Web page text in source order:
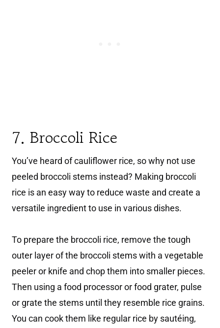
7. Broccoli Rice
You’ve heard of cauliflower rice, so why not use
peeled broccoli stems instead? Making broccoli
rice is an easy way to reduce waste and create a
versatile ingredient to use in various dishes.
To prepare the broccoli rice, remove the tough
outer layer of the broccoli stems with a vegetable
peeler or knife and chop them into smaller pieces.
Then using a food processor or food grater, pulse
or grate the stems until they resemble rice grains.
You can cook them like regular rice by sautéing,